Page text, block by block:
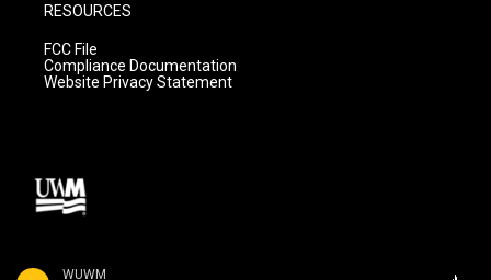
WUWM
RESOURCES
FCC File
Compliance Documentation
Website Privacy Statement